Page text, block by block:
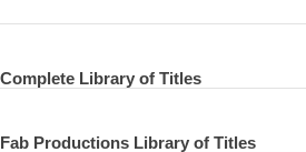
Complete Library of Titles
Fab Productions Library of Titles